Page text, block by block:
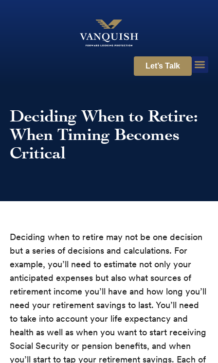
Let’s Talk
Deciding When to Retire:
When Timing Becomes
Critical
Deciding when to retire may not be one decision
but a series of decisions and calculations. For
example, you’ll need to estimate not only your
anticipated expenses but also what sources of
retirement income you’ll have and how long you’ll
need your retirement savings to last. You’ll need
to take into account your life expectancy and
health as well as when you want to start receiving
Social Security or pension benefits, and when
you’ll start to tap your retirement savings. Each of